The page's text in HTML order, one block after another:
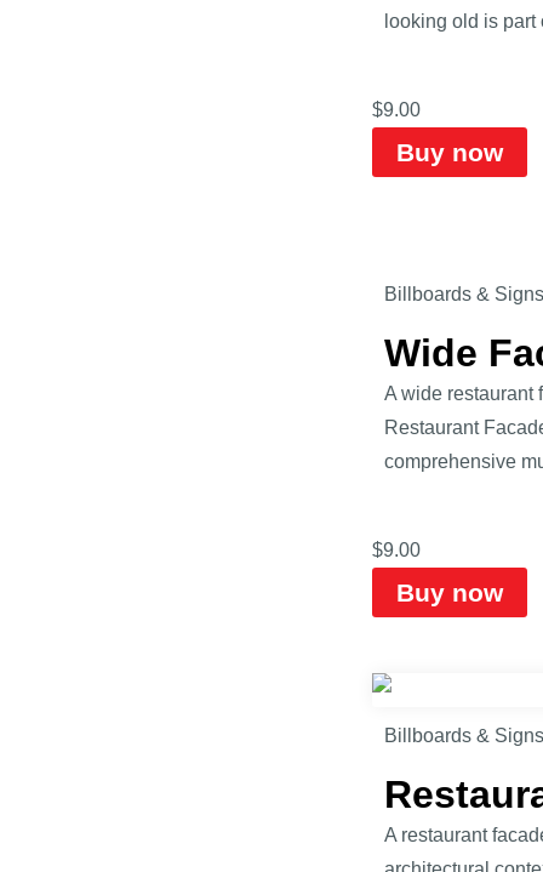
looking old is part
$9.00
Buy now
Billboards & Signs
Wide
A wide restaurant
Restaurant
comprehensive
$9.00
Buy now
Billboards & Signs
A restaurant